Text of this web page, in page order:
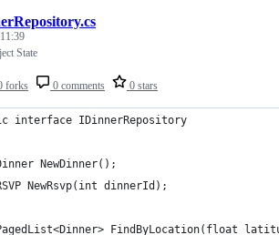
forks 0 comments 0 stars
State
interface IDinnerRepository
NewDinner();
NewRsvp(int dinnerId);
FindByLocation(float